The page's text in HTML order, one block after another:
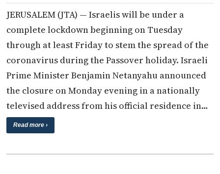
JERUSALEM (JTA) — Israelis will be under a
complete lockdown beginning on Tuesday
through at least Friday to stem the spread of the
coronavirus during the Passover holiday. Israeli
Prime Minister Benjamin Netanyahu announced
the closure on Monday evening in a nationally
televised address from his official residence in…
Read more ›